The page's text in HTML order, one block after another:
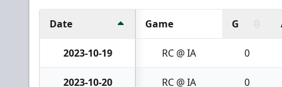
Date Game G
2023-10-19 RC @ IA 0
2023-10-20 RC @ IA 0